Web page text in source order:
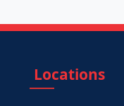
Locations